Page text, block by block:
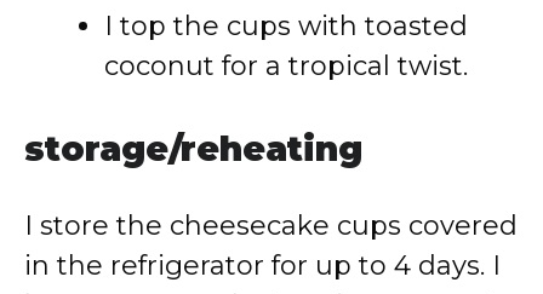
I top the cups with toasted
coconut for a tropical twist.
storage/reheating
I store the cheesecake cups covered
in the refrigerator for up to 4 days. I